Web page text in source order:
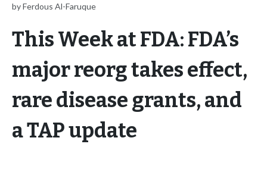
by Ferdous Al-Faruque
This Week at FDA: FDA’s
major reorg takes effect,
rare disease grants, and
a TAP update